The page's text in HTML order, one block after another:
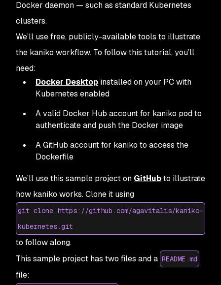
Docker daemon — such as standard Kubernetes
clusters.
We’ll use free, publicly-available tools to illustrate
the kaniko workflow. To follow this tutorial, you’ll
need:
Docker Desktop installed on your PC with
Kubernetes enabled
A valid Docker Hub account for kaniko pod to
authenticate and push the Docker image
A GitHub account for kaniko to access the
Dockerfile
We’ll use this sample project on GitHubto illustrate
how kaniko works. Clone it using
git clone https://github.com/agavitalis/kaniko-
kubernetes.git
to follow along.
This sample project has two files and a README.md
file: